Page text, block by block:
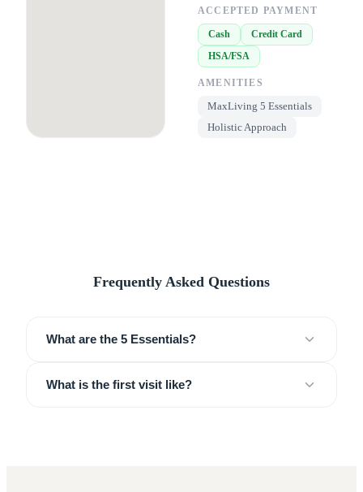
ACCEPTED PAYMENT
Cash
Credit Card
HSA/FSA
AMENITIES
MaxLiving 5 Essentials
Holistic Approach
Frequently Asked Questions
What are the 5 Essentials?
What is the first visit like?